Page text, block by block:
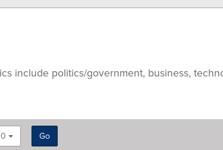
include politics/government, business,
Go